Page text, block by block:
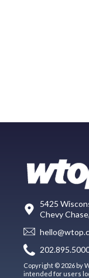
5425
Chevy
Copyright © 2026 by
intended for users